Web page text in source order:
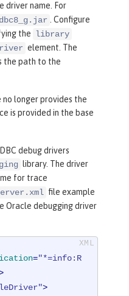
driver name. For
. Configure
the
library
element. The
the path to the
no longer provides the
is provided in the base
debug drivers
library. The driver
for trace
file example
Oracle debugging driver
="*=info:R
>